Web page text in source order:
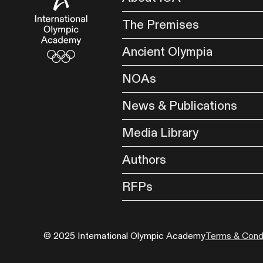
The Premises
Ancient Olympia
NOAs
News & Publications
Media Library
Authors
RFPs
© 2025 International Olympic AcademyTerms &